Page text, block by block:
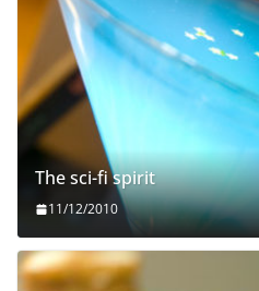
The sci-fi spirit
11/12/2010